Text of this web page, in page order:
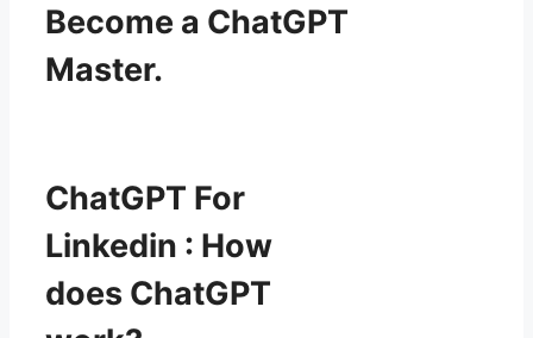
Become a ChatGPT
Master.
ChatGPT For
Linkedin : How
does ChatGPT